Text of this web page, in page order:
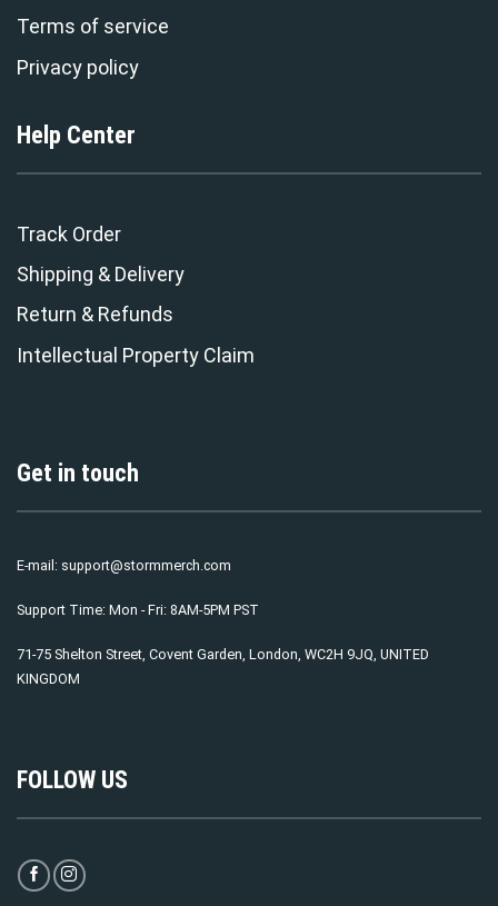
Terms of service
Privacy policy
Help Center
Track Order
Shipping & Delivery
Return & Refunds
Intellectual Property Claim
Get in touch
E-mail: support@stormmerch.com
Support Time: Mon - Fri: 8AM-5PM PST
71-75 Shelton Street, Covent Garden, London, WC2H 9JQ, UNITED
KINGDOM
FOLLOW US